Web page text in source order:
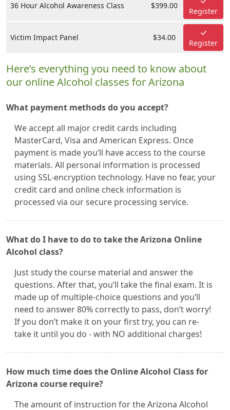
36 Hour Alcohol Awareness Class $399.00
Register
Victim Impact Panel $34.00
Register
Here’s everything you need to know about
our online Alcohol classes for Arizona
What payment methods do you accept?
We accept all major credit cards including
MasterCard, Visa and American Express. Once
payment is made you’ll have access to the course
materials. All personal information is processed
using SSL-encryption technology. Have no fear, your
credit card and online check information is
processed via our secure processing service.
What do I have to do to take the Arizona Online
Alcohol class?
Just study the course material and answer the
questions. After that, you’ll take the final exam. It is
made up of multiple-choice questions and you’ll
need to answer 80% correctly to pass, don’t worry!
If you don’t make it on your first try, you can re-
take it until you do - with NO additional charges!
How much time does the Online Alcohol Class for
Arizona course require?
The amount of instruction for the Arizona Alcohol